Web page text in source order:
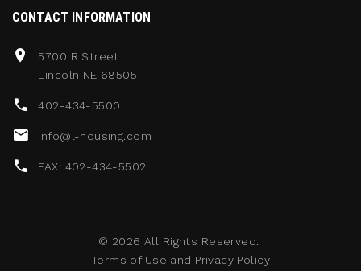
CONTACT INFORMATION
5700 R Street
Lincoln NE 68505
402-434-5500
info@l-housing.com
FAX: 402-434-5502
© 2026 All Rights Reserved.
Terms of Use and Privacy Policy